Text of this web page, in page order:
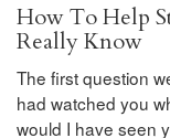
How To Help
Really Know
The first question
had watched you
would I have seen